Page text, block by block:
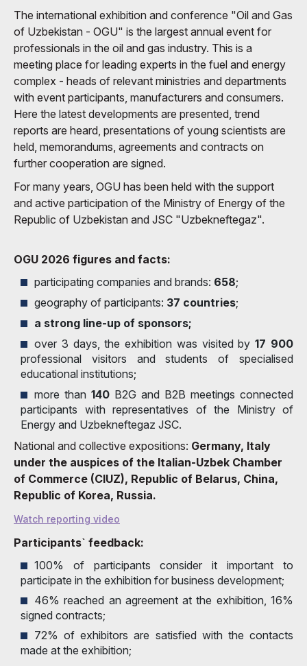
The international exhibition and conference "Oil and Gas
of Uzbekistan - OGU" is the largest annual event for
professionals in the oil and gas industry. This is a
meeting place for leading experts in the fuel and energy
complex - heads of relevant ministries and departments
with event participants, manufacturers and consumers.
Here the latest developments are presented, trend
reports are heard, presentations of young scientists are
held, memorandums, agreements and contracts on
further cooperation are signed.
For many years, OGU has been held with the support
and active participation of the Ministry of Energy of the
Republic of Uzbekistan and JSC "Uzbekneftegaz".
OGU 2026 figures and facts:
participating companies and brands: 658;
geography of participants: 37 countries;
a strong line-up of sponsors;
over 3 days, the exhibition was visited by17 900
professional visitors and students of specialised
educational institutions;
more than 140 B2G and B2B meetings connected
participants with representatives of the Ministry of
Energy and Uzbekneftegaz JSC.
National and collective expositions: Germany, Italy
under the auspices of the Italian-Uzbek Chamber
of Commerce (CIUZ), Republic of Belarus, China,
Republic of Korea, Russia.
Watch reporting video
Participants` feedback:
100% of participants consider it important to
participate in the exhibition for business development;
46% reached an agreement at the exhibition, 16%
signed contracts;
72% of exhibitors are satisfied with the contacts
made at the exhibition;